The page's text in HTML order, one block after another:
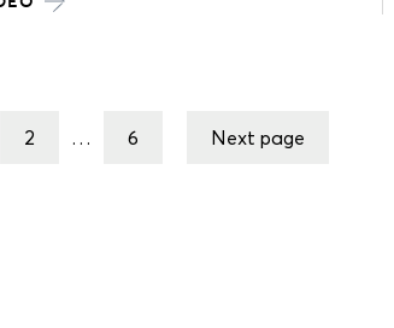
2 … 6 Next page